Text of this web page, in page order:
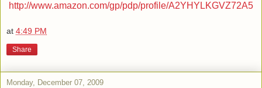
http://www.amazon.com/gp/pdp/profile/A2YHYLKGVZ72A5
at 4:49 PM
Share
Monday, December 07, 2009